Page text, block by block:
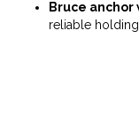
Bruce anchor
reliable holding.